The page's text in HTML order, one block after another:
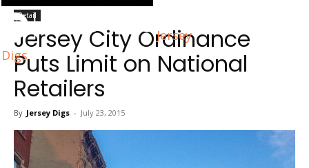
Jersey
Digs
Retail
Jersey City Ordinance
Puts Limit on National
Retailers
By Jersey Digs - July 23, 2015